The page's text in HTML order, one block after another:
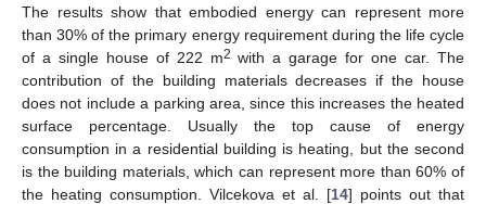
The results show that embodied energy can represent more
than 30% of the primary energy requirement during the life cycle
of a single house of 222 m2 with a garage for one car. The
contribution of the building materials decreases if the house
does not include a parking area, since this increases the heated
surface percentage. Usually the top cause of energy
consumption in a residential building is heating, but the second
is the building materials, which can represent more than 60% of
the heating consumption. Vilcekova et al. [14] points out that